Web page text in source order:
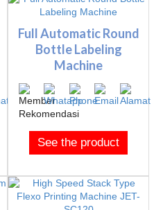
Full Automatic Round
Bottle Labeling
Machine
See the product